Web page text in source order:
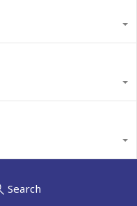
Search